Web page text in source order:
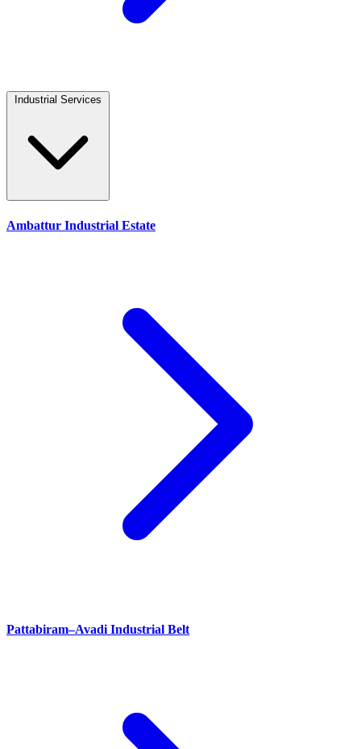
Ambattur Industrial Estate
Pattabiram–Avadi Industrial Belt